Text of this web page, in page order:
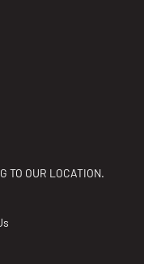
TO OUR LOCATION.